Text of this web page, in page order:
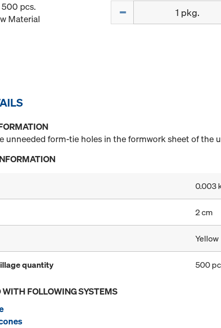
500 pcs.
Material
unneeded form-tie holes in the formwork sheet of the
0.003
2 cm
Yellow
quantity 500
WITH FOLLOWING SYSTEMS